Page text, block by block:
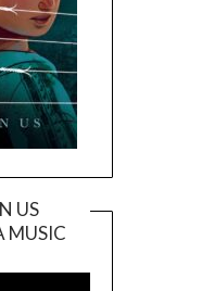
US
MUSIC
Player